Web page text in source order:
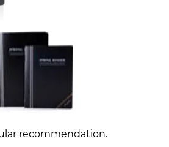
recommendation.